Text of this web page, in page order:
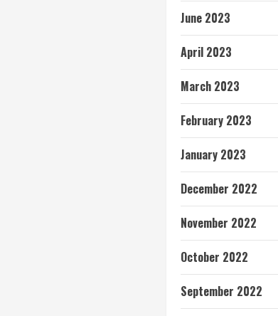
June 2023
April 2023
March 2023
February 2023
January 2023
December 2022
November 2022
October 2022
September 2022